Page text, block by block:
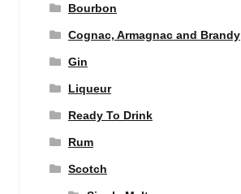
Bourbon
Cognac, Armagnac and Brandy
Gin
Liqueur
Ready To Drink
Rum
Scotch